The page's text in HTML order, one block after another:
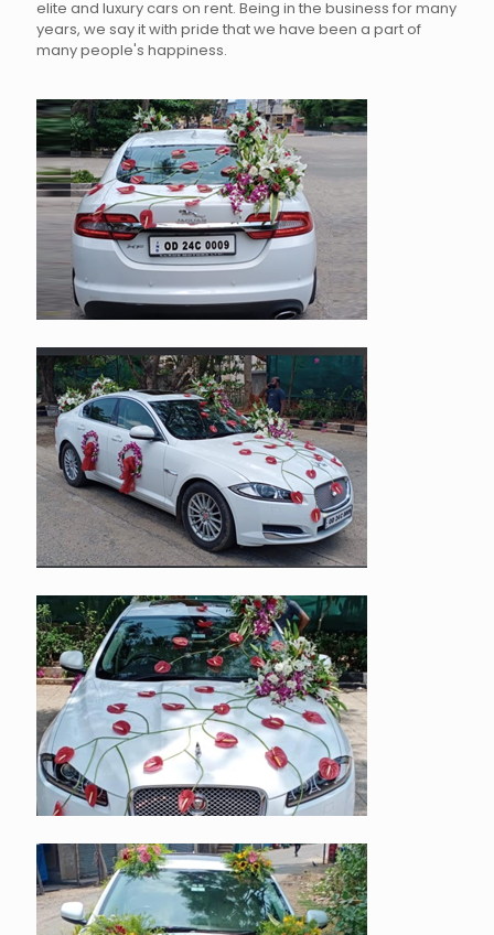
elite and luxury cars on rent. Being in the business for many
years, we say it with pride that we have been a part of
many people's happiness.